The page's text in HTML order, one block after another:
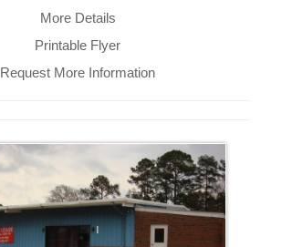
More Details
Printable Flyer
Request More Information